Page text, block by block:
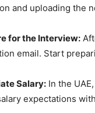
and uploading the
for the Interview:
email. Start
Salary: In the
expectations